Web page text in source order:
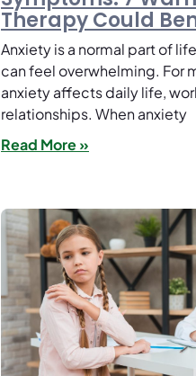
Therapy Could
Anxiety is a normal part of
can feel overwhelming. For
anxiety affects daily life,
relationships. When anxiety
Read More »